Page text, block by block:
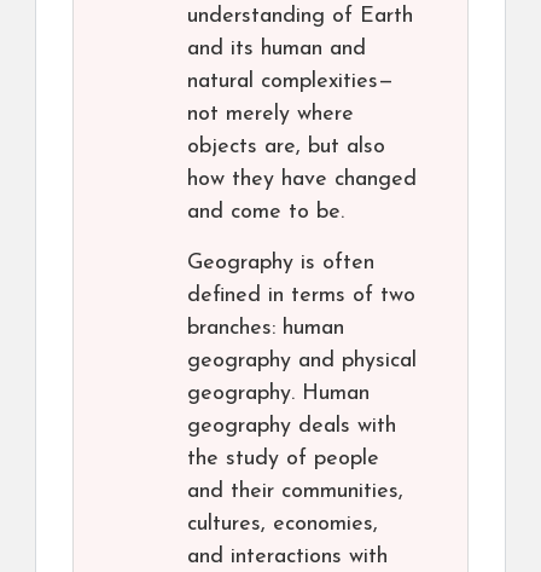
understanding of Earth
and its human and
natural complexities—
not merely where
objects are, but also
how they have changed
and come to be.
Geography is often
defined in terms of two
branches: human
geography and physical
geography. Human
geography deals with
the study of people
and their communities,
cultures, economies,
and interactions with